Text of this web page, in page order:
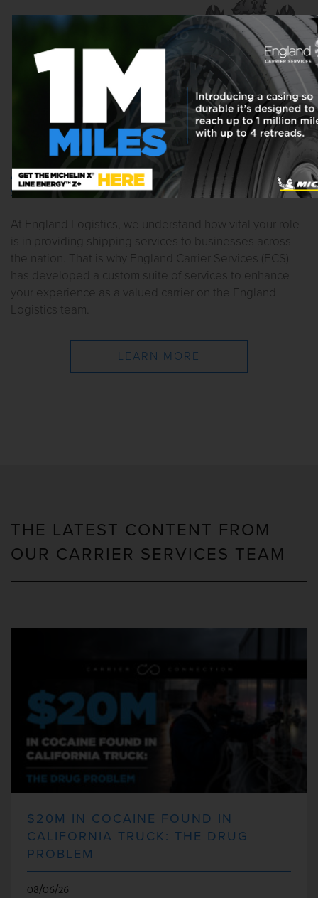
ACCESS TO FUEL PROGRAM & FACTORING
SERVICES
At England Logistics, we understand how vital your role
is in providing shipping services to businesses across
the nation. That is why England Carrier Services (ECS)
has developed a custom suite of services to enhance
your experience as a valued carrier on the England
Logistics team.
LEARN MORE
THE LATEST CONTENT FROM
OUR CARRIER SERVICES TEAM
$20M IN COCAINE FOUND IN
CALIFORNIA TRUCK: THE DRUG
PROBLEM
08/06/26